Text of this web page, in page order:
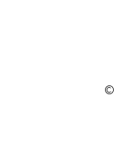
©